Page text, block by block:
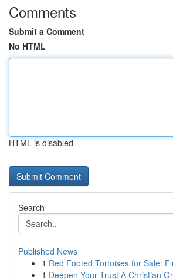
Comments
Submit a Comment
No HTML
HTML is disabled
Search
Published News
1 Red Footed Tortoises for Sale:
1 Deepen Your Trust A Christian